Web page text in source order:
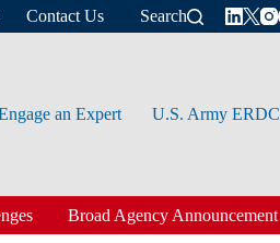
Contact Us Search
an Expert U.S. Army ERDC
Broad Agency Announcement